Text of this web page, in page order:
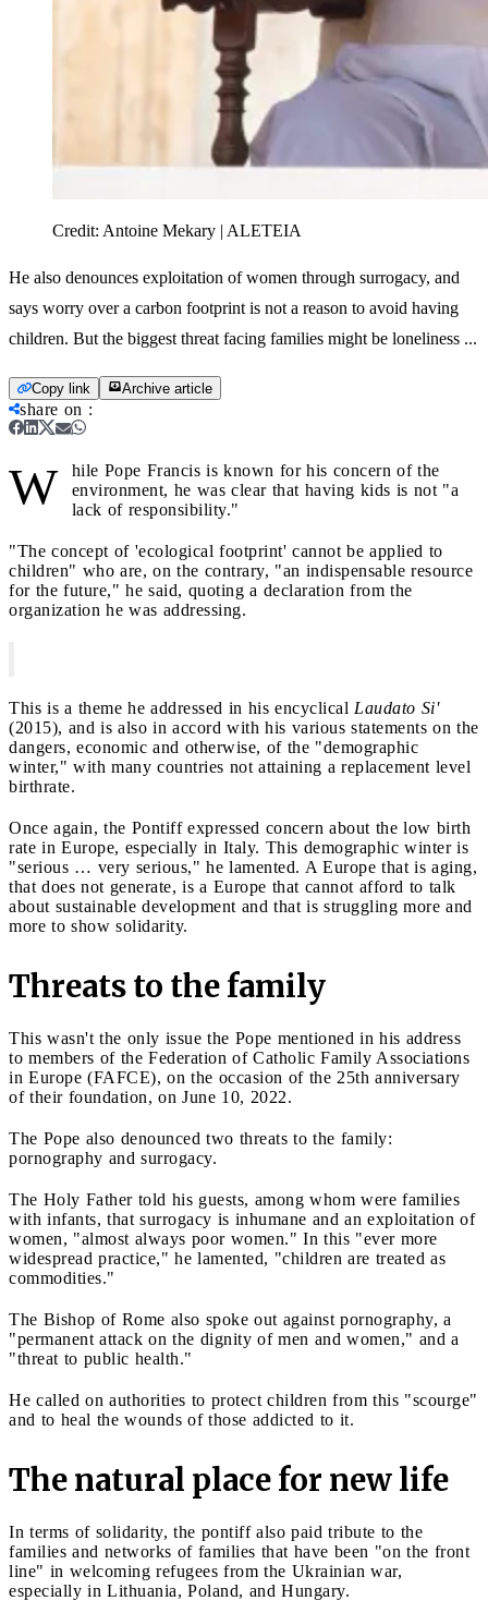
Credit: Antoine Mekary | ALETEIA
He also denounces exploitation of women through surrogacy, and
says worry over a carbon footprint is not a reason to avoid having
children. But the biggest threat facing families might be loneliness ...
Copy link Archive article
share on :
W
hile Pope Francis is known for his concern of the
environment, he was clear that having kids is not "a
lack of responsibility."
"The concept of 'ecological footprint' cannot be applied to
children" who are, on the contrary, "an indispensable resource
for the future," he said, quoting a declaration from the
organization he was addressing.
This is a theme he addressed in his encyclical Laudato Si'
(2015), and is also in accord with his various statements on the
dangers, economic and otherwise, of the "demographic
winter," with many countries not attaining a replacement level
birthrate.
Once again, the Pontiff expressed concern about the low birth
rate in Europe, especially in Italy. This demographic winter is
"serious … very serious," he lamented. A Europe that is aging,
that does not generate, is a Europe that cannot afford to talk
about sustainable development and that is struggling more and
more to show solidarity.
Threats to the family
This wasn't the only issue the Pope mentioned in his address
to members of the Federation of Catholic Family Associations
in Europe (FAFCE), on the occasion of the 25th anniversary
of their foundation, on June 10, 2022.
The Pope also denounced two threats to the family:
pornography and surrogacy.
The Holy Father told his guests, among whom were families
with infants, that surrogacy is inhumane and an exploitation of
women, "almost always poor women." In this "ever more
widespread practice," he lamented, "children are treated as
commodities."
The Bishop of Rome also spoke out against pornography, a
"permanent attack on the dignity of men and women," and a
"threat to public health."
He called on authorities to protect children from this "scourge"
and to heal the wounds of those addicted to it.
The natural place for new life
In terms of solidarity, the pontiff also paid tribute to the
families and networks of families that have been "on the front
line" in welcoming refugees from the Ukrainian war,
especially in Lithuania, Poland, and Hungary.